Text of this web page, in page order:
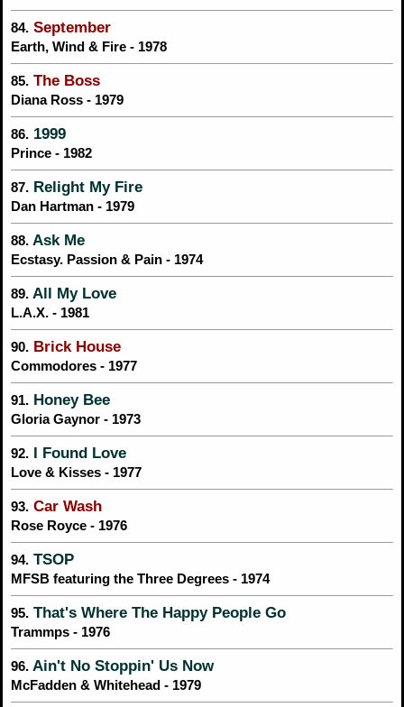
84. September
Earth, Wind & Fire - 1978
85. The Boss
Diana Ross - 1979
86. 1999
Prince - 1982
87. Relight My Fire
Dan Hartman - 1979
88. Ask Me
Ecstasy. Passion & Pain - 1974
89. All My Love
L.A.X. - 1981
90. Brick House
Commodores - 1977
91. Honey Bee
Gloria Gaynor - 1973
92. I Found Love
Love & Kisses - 1977
93. Car Wash
Rose Royce - 1976
94. TSOP
MFSB featuring the Three Degrees - 1974
95. That's Where The Happy People Go
Trammps - 1976
96. Ain't No Stoppin' Us Now
McFadden & Whitehead - 1979